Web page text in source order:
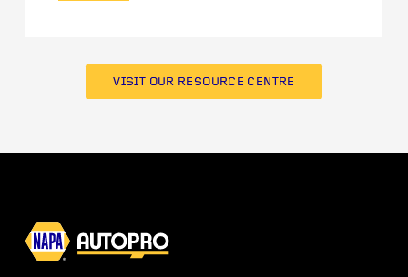
VISIT OUR RESOURCE CENTRE